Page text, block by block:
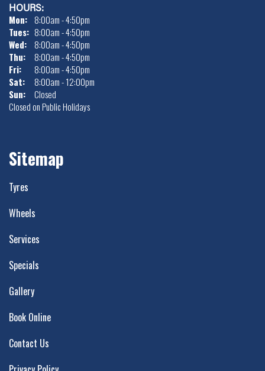
HOURS:
Mon: 8:00am - 4:50pm
Tues: 8:00am - 4:50pm
Wed: 8:00am - 4:50pm
Thu:
8:00am - 4:50pm
Fri:
8:00am - 4:50pm
Sat:
8:00am - 12:00pm
Sun:
Closed
Closed on Public Holidays
Sitemap
Tyres
Wheels
Services
Specials
Gallery
Book Online
Contact Us